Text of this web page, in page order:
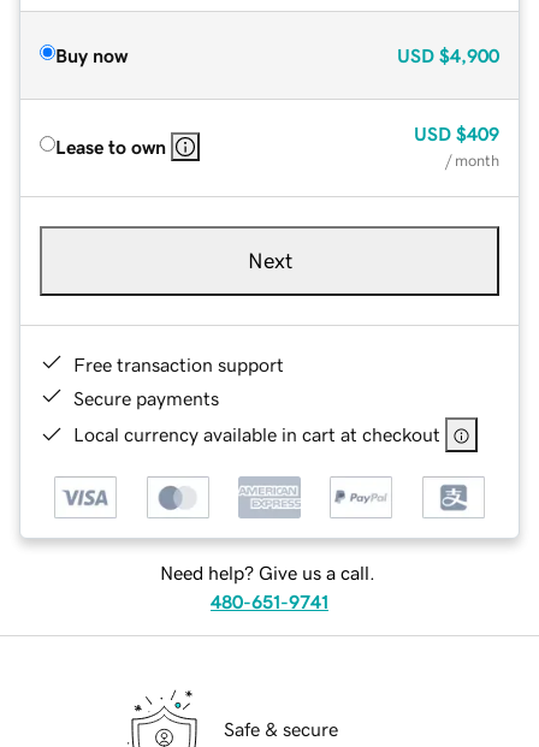
Buy now USD $4,900
Lease to own
USD $409
/ month
Next
Free transaction support
Secure payments
Local currency available in cart at checkout
Need help? Give us a call.
480-651-9741
Safe & secure